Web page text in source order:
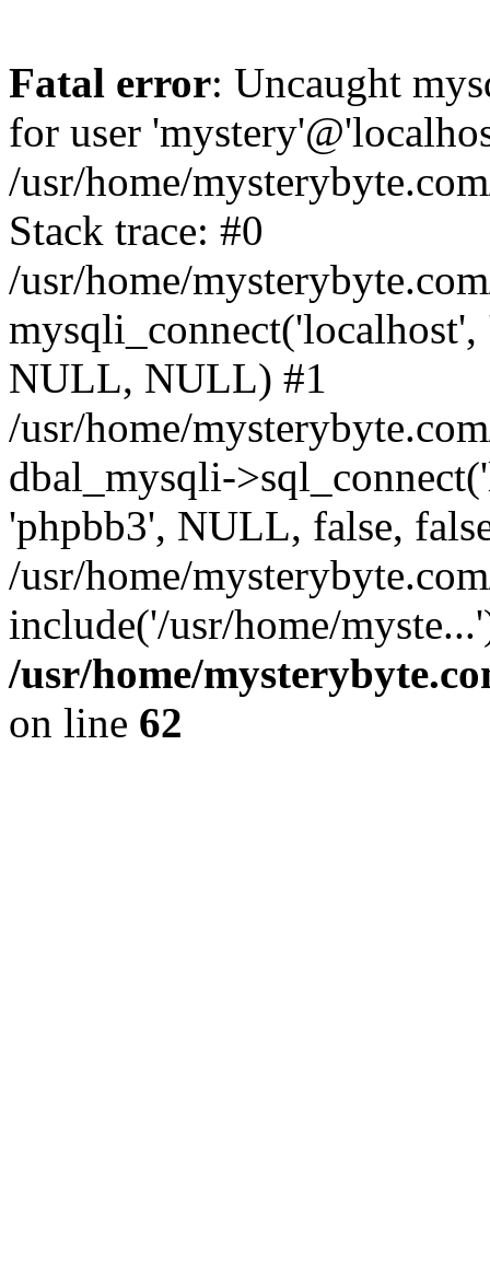
Fatal error: Uncaught
for user
/usr/home/
Stack trace: #0
/usr/home/
NULL, NULL) #1
/usr/home/
dbal_mysqli-
'phpbb3', NULL, false,
/usr/home/
include('/usr/home/
/usr/home/
on line 62